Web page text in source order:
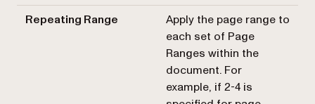
Repeating Range
Apply the page range to
each set of Page
Ranges within the
document. For
example, if 2-4 is